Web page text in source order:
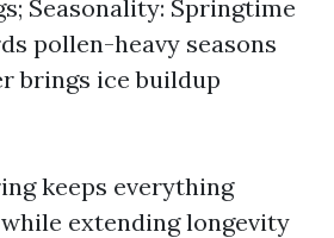
Seasonality: Springtime
pollen-heavy seasons
brings ice buildup
keeps everything
extending longevity